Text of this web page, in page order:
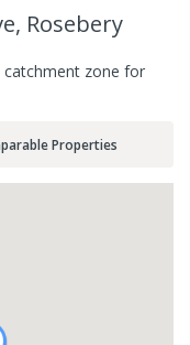
Rosebery
catchment zone for
Properties